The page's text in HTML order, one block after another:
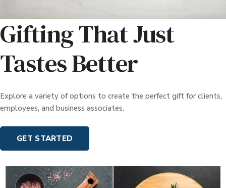
Gifting That Just
Tastes Better
Explore a variety of options to create the perfect gift for clients,
employees, and business associates.
GET STARTED